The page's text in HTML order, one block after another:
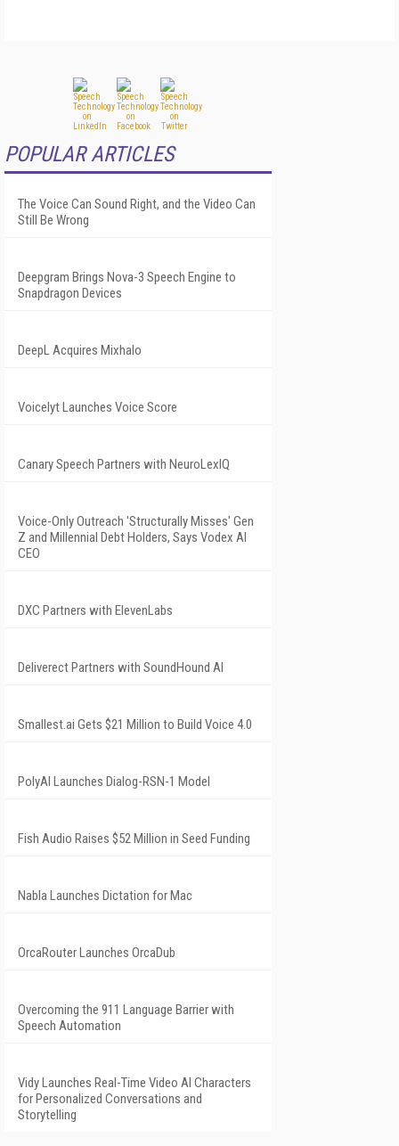
POPULAR ARTICLES
The Voice Can Sound Right, and the Video Can
Still Be Wrong
Deepgram Brings Nova-3 Speech Engine to
Snapdragon Devices
DeepL Acquires Mixhalo
Voicelyt Launches Voice Score
Canary Speech Partners with NeuroLexIQ
Voice-Only Outreach 'Structurally Misses' Gen
Z and Millennial Debt Holders, Says Vodex AI
CEO
DXC Partners with ElevenLabs
Deliverect Partners with SoundHound AI
Smallest.ai Gets $21 Million to Build Voice 4.0
PolyAI Launches Dialog-RSN-1 Model
Fish Audio Raises $52 Million in Seed Funding
Nabla Launches Dictation for Mac
OrcaRouter Launches OrcaDub
Overcoming the 911 Language Barrier with
Speech Automation
Vidy Launches Real-Time Video AI Characters
for Personalized Conversations and
Storytelling